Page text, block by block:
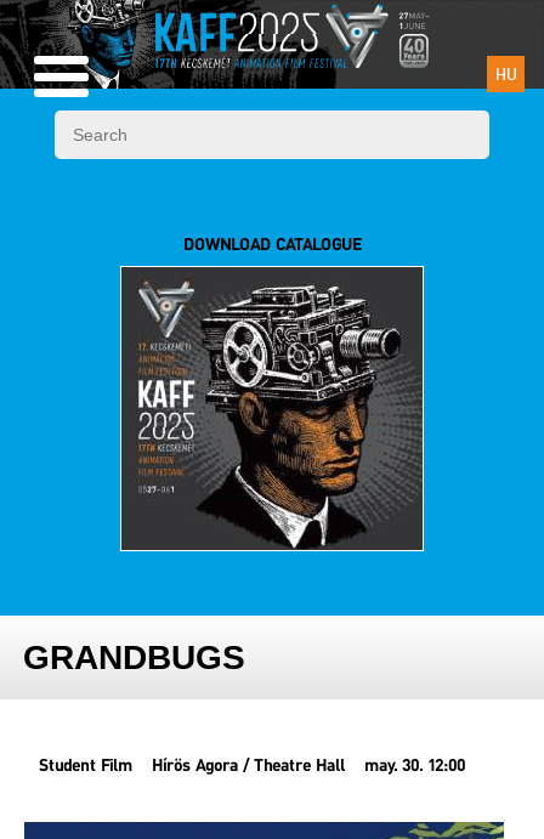
HU
DOWNLOAD CATALOGUE
GRANDBUGS
Student Film Hírös Agora / Theatre Hall may. 30. 12:00